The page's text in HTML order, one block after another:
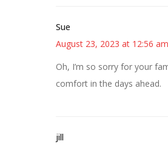
Sue
August 23, 2023 at 12:56 am
Oh, I’m so sorry for your
comfort in the days ahead.
jill